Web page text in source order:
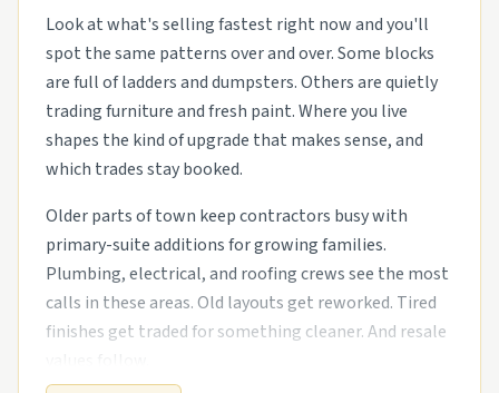
Look at what's selling fastest right now and you'll
spot the same patterns over and over. Some blocks
are full of ladders and dumpsters. Others are quietly
trading furniture and fresh paint. Where you live
shapes the kind of upgrade that makes sense, and
which trades stay booked.
Older parts of town keep contractors busy with
primary-suite additions for growing families.
Plumbing, electrical, and roofing crews see the most
calls in these areas. Old layouts get reworked. Tired
finishes get traded for something cleaner. And resale